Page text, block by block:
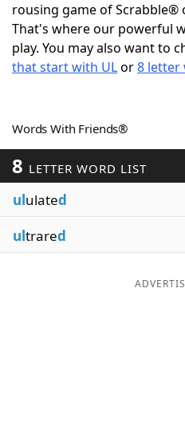
ScrabbleHelpers
Today's NYT Games
Blog
Our Brands
rousing game of Scrabble®
That's where our powerful
play. You may also want to
that start with ULor8 letter
Words With Friends®
8 LETTER WORD LIST
ululated
ultrared